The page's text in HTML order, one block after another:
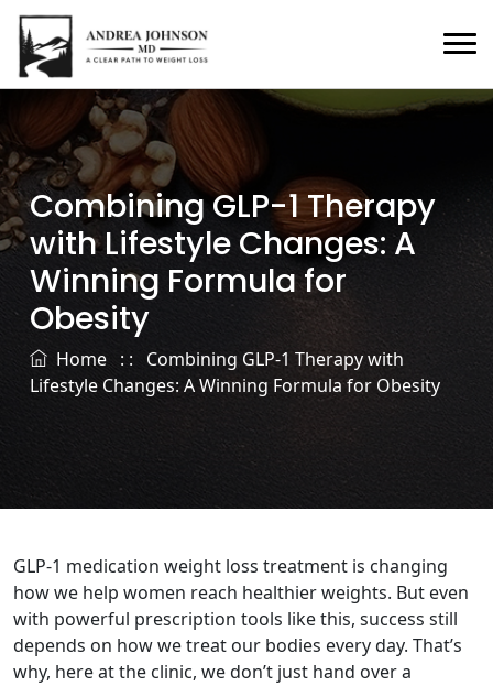
Combining GLP-1 Therapy
with Lifestyle Changes: A
Winning Formula for
Obesity
Home : : Combining GLP-1 Therapy with
Lifestyle Changes: A Winning Formula for Obesity
GLP-1 medication weight loss treatment is changing
how we help women reach healthier weights. But even
with powerful prescription tools like this, success still
depends on how we treat our bodies every day. That’s
why, here at the clinic, we don’t just hand over a